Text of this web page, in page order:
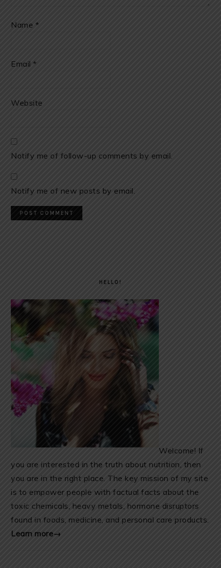
Name *
Email*
Website
Notify me of follow-up comments by email.
Notify me of new posts by email.
HELLO!
Welcome! If
you are interested in the truth about nutrition, then
you are in the right place. The key mission of my site
is to empower people with factual facts about the
toxic chemicals, heavy metals, hormone disruptors
found in foods, medicine, and personal care products.
Learn more→